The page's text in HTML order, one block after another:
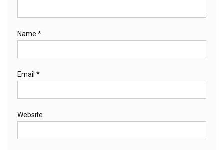
Name *
Email *
Website